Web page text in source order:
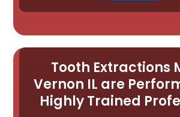
Tooth Extractions
Vernon IL are
Highly Trained